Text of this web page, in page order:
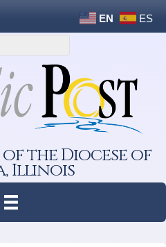
EN ES
of the Diocese of
Illinois